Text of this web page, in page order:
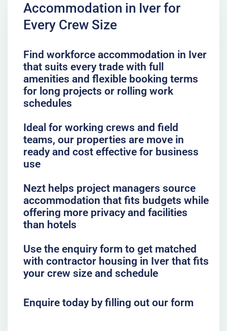
Accommodation in Iver for
Every Crew Size
Find workforce accommodation in Iver
that suits every trade with full
amenities and flexible booking terms
for long projects or rolling work
schedules
Ideal for working crews and field
teams, our properties are move in
ready and cost effective for business
use
Nezt helps project managers source
accommodation that fits budgets while
offering more privacy and facilities
than hotels
Use the enquiry form to get matched
with contractor housing in Iver that fits
your crew size and schedule
Enquire today by filling out our form